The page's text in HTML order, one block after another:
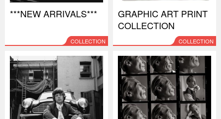
***NEW ARRIVALS***
COLLECTION
GRAPHIC ART PRINT
COLLECTION
COLLECTION